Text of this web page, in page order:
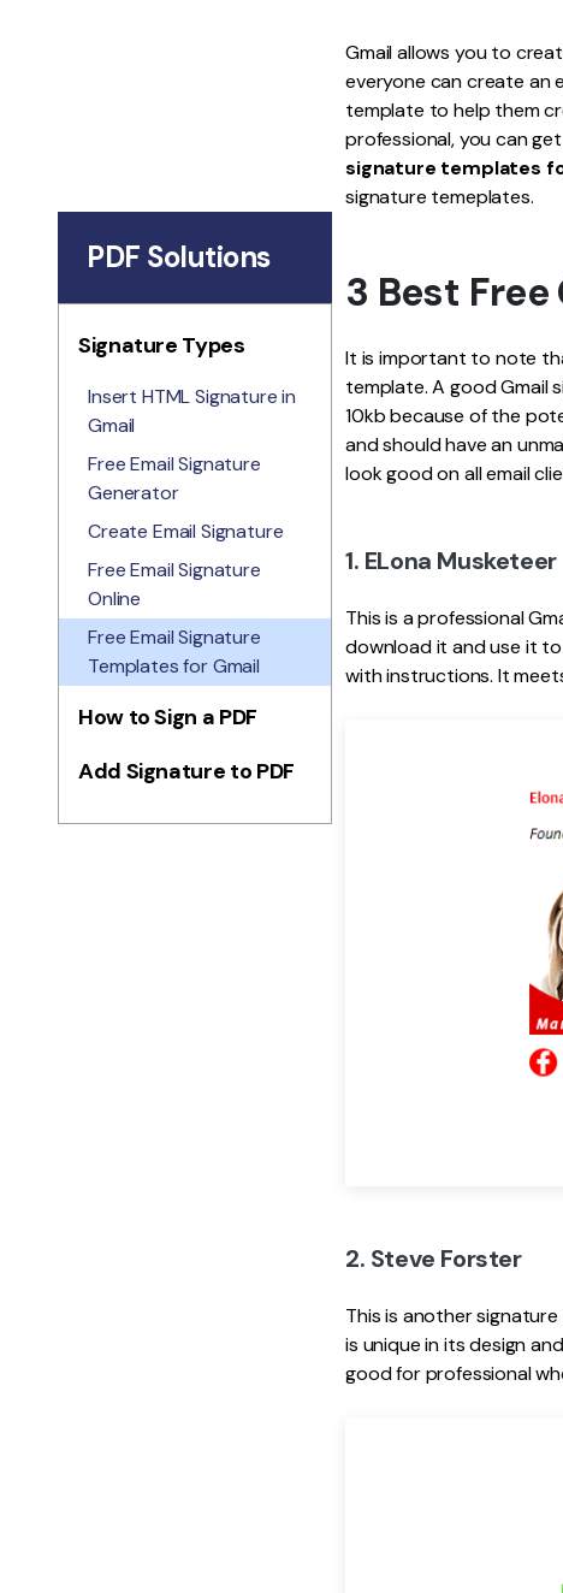
Gmail allows you to
everyone can create an
template to help them
professional, you can
signature templates
signature temeplates.
3 Best
It is important to note
template. A good Gmail
10kb because of the
and should have an
look good on all email
1. ELona Musketeer
This is a professional
download it and use it
with instructions. It
2. Steve Forster
This is another
is unique in its design
good for professional
PDF Solutions
Signature Types
Insert HTML Signature in
Gmail
Free Email Signature
Generator
Create Email Signature
Free Email Signature
Online
Free Email Signature
Templates for Gmail
How to Sign a PDF
Add Signature to PDF